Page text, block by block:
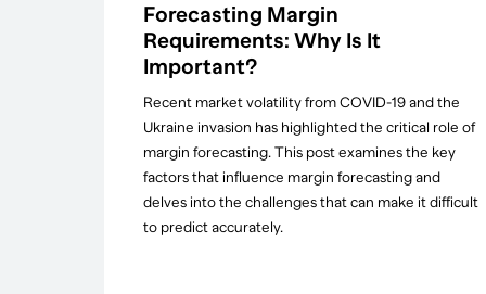
Forecasting Margin
Requirements: Why Is It
Important?
Recent market volatility from COVID-19 and the
Ukraine invasion has highlighted the critical role of
margin forecasting. This post examines the key
factors that influence margin forecasting and
delves into the challenges that can make it difficult
to predict accurately.